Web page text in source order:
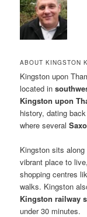
ABOUT KINGSTON
Kingston upon
located in
Kingston upon
history, dating
where several
Kingston sits along
vibrant place to
shopping centres
walks. Kingston
Kingston railway
under 30 minutes.